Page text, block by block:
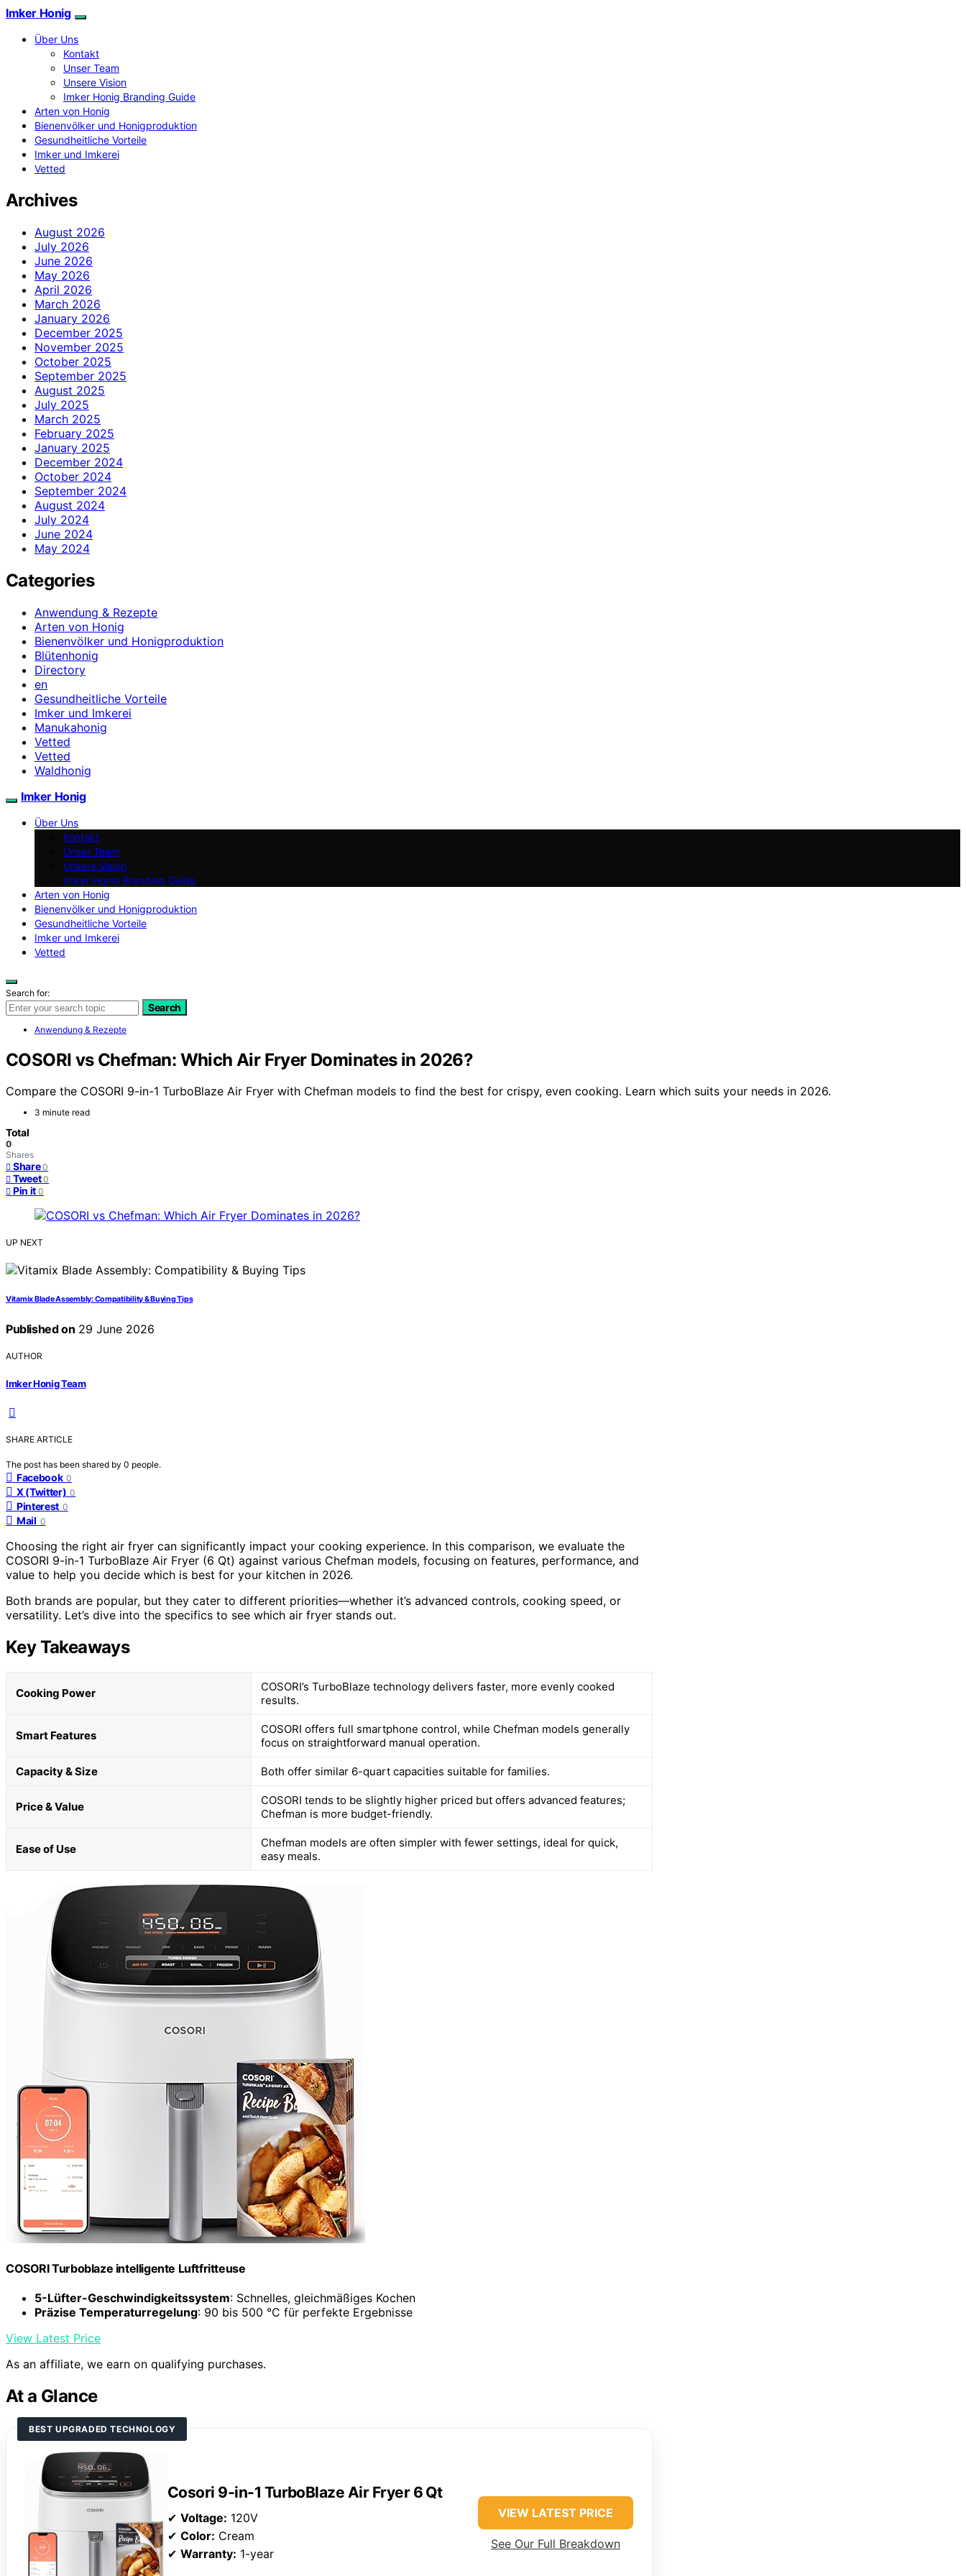
Imker Honig
Über Uns
Kontakt
Unser Team
Unsere Vision
Imker Honig Branding Guide
Arten von Honig
Bienenvölker und Honigproduktion
Gesundheitliche Vorteile
Imker und Imkerei
Vetted
Archives
August 2026
July 2026
June 2026
May 2026
April 2026
March 2026
January 2026
December 2025
November 2025
October 2025
September 2025
August 2025
July 2025
March 2025
February 2025
January 2025
December 2024
October 2024
September 2024
August 2024
July 2024
June 2024
May 2024
Categories
Anwendung & Rezepte
Arten von Honig
Bienenvölker und Honigproduktion
Blütenhonig
Directory
en
Gesundheitliche Vorteile
Imker und Imkerei
Manukahonig
Vetted
Vetted
Waldhonig
Imker Honig
Über Uns
Kontakt
Unser Team
Unsere Vision
Imker Honig Branding Guide
Arten von Honig
Bienenvölker und Honigproduktion
Gesundheitliche Vorteile
Imker und Imkerei
Vetted
Search for:
Search
Anwendung & Rezepte
COSORI vs Chefman: Which Air Fryer Dominates in 2026?
Compare the COSORI 9-in-1 TurboBlaze Air Fryer with Chefman models to find the best for crispy, even cooking. Learn which suits your needs in 2026.
3 minute read
Total
0
Shares
Share 0
Tweet 0
Pin it 0
UP NEXT
Vitamix Blade Assembly: Compatibility & Buying Tips
Published on 29 June 2026
AUTHOR
Imker Honig Team
SHARE ARTICLE
The post has been shared by 0 people.
Facebook 0
X (Twitter) 0
Pinterest 0
Mail 0
Choosing the right air fryer can significantly impact your cooking experience. In this comparison, we evaluate the
COSORI 9-in-1 TurboBlaze Air Fryer (6 Qt) against various Chefman models, focusing on features, performance, and
value to help you decide which is best for your kitchen in 2026.
Both brands are popular, but they cater to different priorities—whether it’s advanced controls, cooking speed, or
versatility. Let’s dive into the specifics to see which air fryer stands out.
Key Takeaways
Cooking Power
COSORI’s TurboBlaze technology delivers faster, more evenly cooked
results.
Smart Features
COSORI offers full smartphone control, while Chefman models generally
focus on straightforward manual operation.
Capacity & Size Both offer similar 6-quart capacities suitable for families.
Price & Value
COSORI tends to be slightly higher priced but offers advanced features;
Chefman is more budget-friendly.
Ease of Use
Chefman models are often simpler with fewer settings, ideal for quick,
easy meals.
COSORI Turboblaze intelligente Luftfritteuse
5-Lüfter-Geschwindigkeitssystem: Schnelles, gleichmäßiges Kochen
Präzise Temperaturregelung: 90 bis 500 °C für perfekte Ergebnisse
View Latest Price
As an affiliate, we earn on qualifying purchases.
At a Glance
BEST UPGRADED TECHNOLOGY
Cosori 9-in-1 TurboBlaze Air Fryer 6 Qt
✔ Voltage: 120V
✔ Color: Cream
✔ Warranty: 1-year
VIEW LATEST PRICE
See Our Full Breakdown